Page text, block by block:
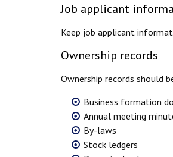
Job applicant
Keep job applicant
Ownership records
Ownership records should
Business formation
Annual meeting
By-laws
Stock ledgers